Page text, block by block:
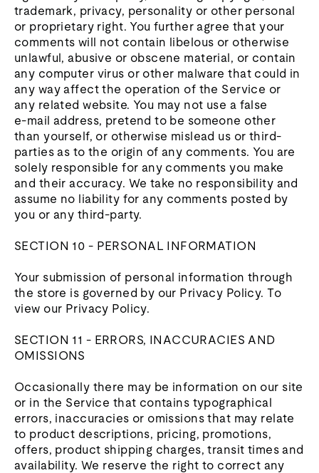
trademark, privacy, personality or other personal
or proprietary right. You further agree that your
comments will not contain libelous or otherwise
unlawful, abusive or obscene material, or contain
any computer virus or other malware that could in
any way affect the operation of the Service or
any related website. You may not use a false
e‑mail address, pretend to be someone other
than yourself, or otherwise mislead us or third-
parties as to the origin of any comments. You are
solely responsible for any comments you make
and their accuracy. We take no responsibility and
assume no liability for any comments posted by
you or any third-party.
SECTION 10 - PERSONAL INFORMATION
Your submission of personal information through
the store is governed by our Privacy Policy. To
view our Privacy Policy.
SECTION 11 - ERRORS, INACCURACIES AND
OMISSIONS
Occasionally there may be information on our site
or in the Service that contains typographical
errors, inaccuracies or omissions that may relate
to product descriptions, pricing, promotions,
offers, product shipping charges, transit times and
availability. We reserve the right to correct any